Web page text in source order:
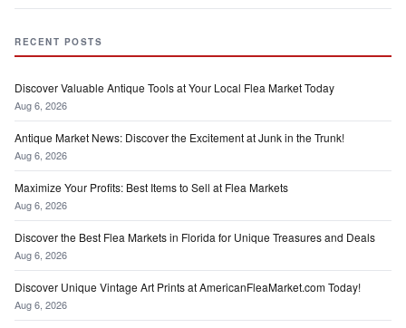
RECENT POSTS
Discover Valuable Antique Tools at Your Local Flea Market Today
Aug 6, 2026
Antique Market News: Discover the Excitement at Junk in the Trunk!
Aug 6, 2026
Maximize Your Profits: Best Items to Sell at Flea Markets
Aug 6, 2026
Discover the Best Flea Markets in Florida for Unique Treasures and Deals
Aug 6, 2026
Discover Unique Vintage Art Prints at AmericanFleaMarket.com Today!
Aug 6, 2026